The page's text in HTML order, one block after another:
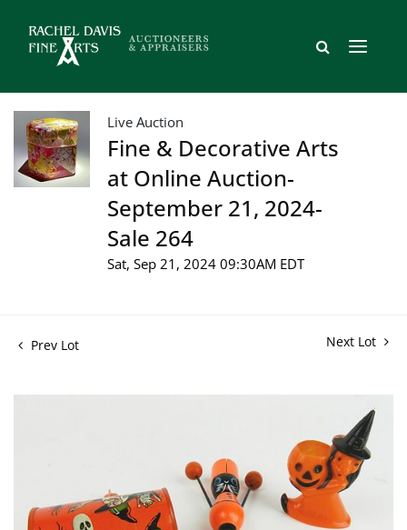
Live Auction
Fine & Decorative Arts
at Online Auction-
September 21, 2024-
Sale 264
Sat, Sep 21, 2024 09:30AM EDT
Prev Lot Next Lot